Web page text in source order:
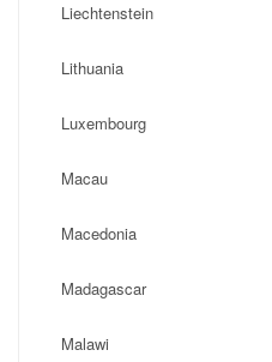
Liechtenstein
Lithuania
Luxembourg
Macau
Macedonia
Madagascar
Malawi